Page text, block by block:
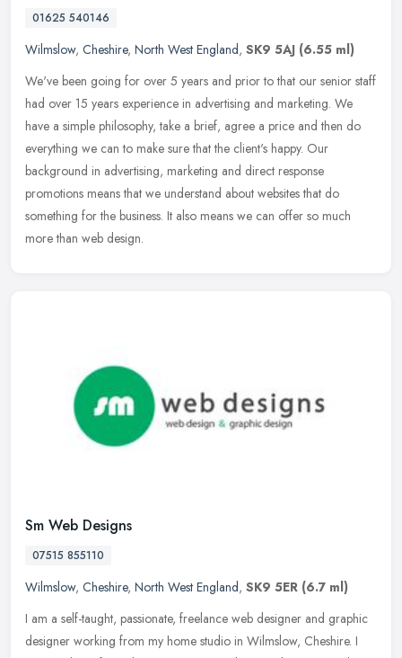
01625 540146
Wilmslow, Cheshire, North West England, SK9 5AJ (6.55 ml)
We've been going for over 5 years and prior to that our senior staff
had over 15 years experience in advertising and marketing. We
have a simple philosophy, take a brief, agree a price and then do
everything we can to make sure that the client's happy. Our
background in advertising, marketing and direct response
promotions means that we understand about websites that do
something for the business. It also means we can offer so much
more than web design.
Sm Web Designs
07515 855110
Wilmslow, Cheshire, North West England, SK9 5ER (6.7 ml)
I am a self-taught, passionate, freelance web designer and graphic
designer working from my home studio in Wilmslow, Cheshire. I